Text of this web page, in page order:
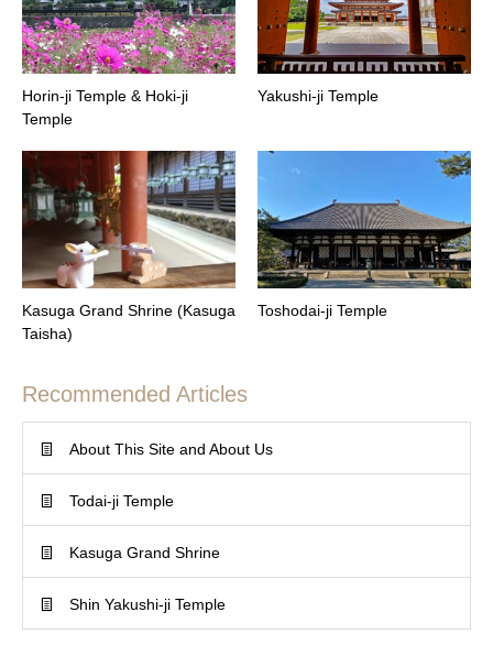
Horin-ji Temple & Hoki-ji
Temple
Yakushi-ji Temple
Kasuga Grand Shrine (Kasuga
Taisha)
Toshodai-ji Temple
Recommended Articles
About This Site and About Us
Todai-ji Temple
Kasuga Grand Shrine
Shin Yakushi-ji Temple